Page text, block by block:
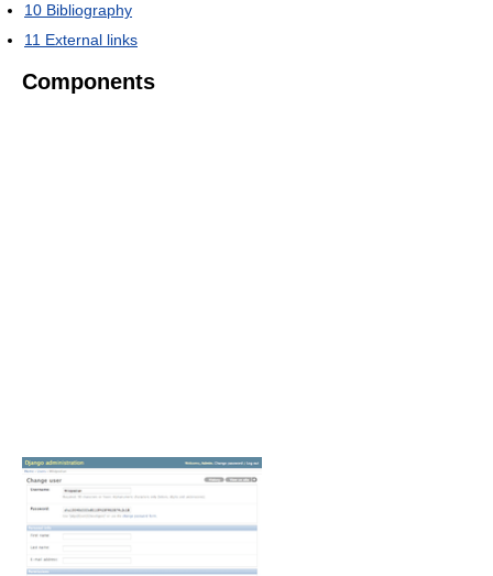
10 Bibliography
11 External links
Components